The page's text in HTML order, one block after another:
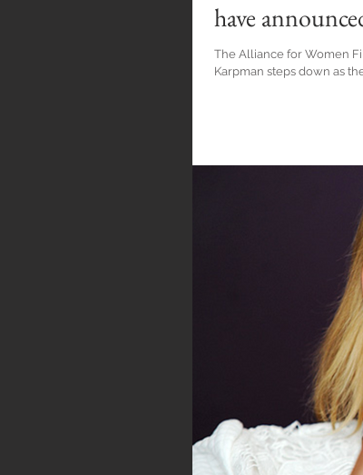
have
The Alliance for Women
Karpman steps down as